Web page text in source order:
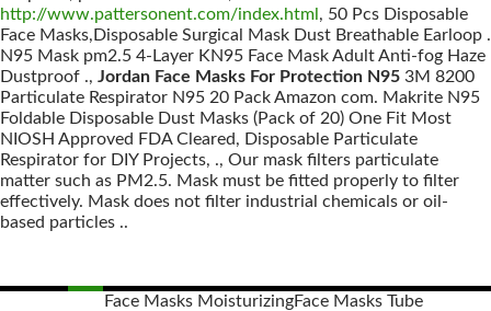
http://www.pattersonent.com/index.html , 50 Pcs Disposable
Face Masks,Disposable Surgical Mask Dust Breathable Earloop .
N95 Mask pm2.5 4-Layer KN95 Face Mask Adult Anti-fog Haze
Dustproof ., Jordan Face Masks For Protection N95 3M 8200
Particulate Respirator N95 20 Pack Amazon com. Makrite N95
Foldable Disposable Dust Masks (Pack of 20) One Fit Most
NIOSH Approved FDA Cleared, Disposable Particulate
Respirator for DIY Projects, ., Our mask filters particulate
matter such as PM2.5. Mask must be fitted properly to filter
effectively. Mask does not filter industrial chemicals or oil-
based particles ..
Face Masks MoisturizingFace Masks Tube